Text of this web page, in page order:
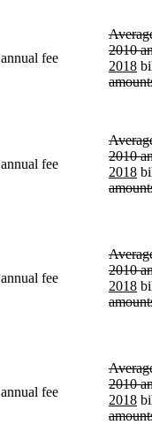
annual fee
2010
2018
annual fee
2010
2018
annual fee
2010
2018
annual fee
2010
2018